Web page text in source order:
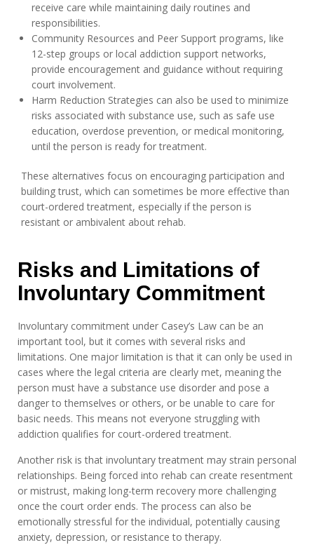
receive care while maintaining daily routines and
responsibilities.
Community Resources and Peer Support programs, like
12-step groups or local addiction support networks,
provide encouragement and guidance without requiring
court involvement.
Harm Reduction Strategies can also be used to minimize
risks associated with substance use, such as safe use
education, overdose prevention, or medical monitoring,
until the person is ready for treatment.
These alternatives focus on encouraging participation and
building trust, which can sometimes be more effective than
court-ordered treatment, especially if the person is
resistant or ambivalent about rehab.
Risks and Limitations of
Involuntary Commitment
Involuntary commitment under Casey’s Law can be an
important tool, but it comes with several risks and
limitations. One major limitation is that it can only be used in
cases where the legal criteria are clearly met, meaning the
person must have a substance use disorder and pose a
danger to themselves or others, or be unable to care for
basic needs. This means not everyone struggling with
addiction qualifies for court-ordered treatment.
Another risk is that involuntary treatment may strain personal
relationships. Being forced into rehab can create resentment
or mistrust, making long-term recovery more challenging
once the court order ends. The process can also be
emotionally stressful for the individual, potentially causing
anxiety, depression, or resistance to therapy.